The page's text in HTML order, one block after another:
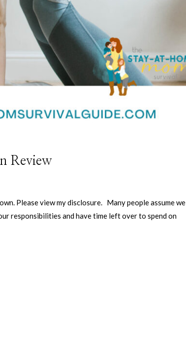
Review
Please view my disclosure. Many people assume we
responsibilities and have time left over to spend on